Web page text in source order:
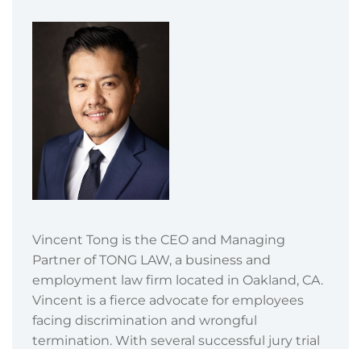
Vincent Tong is the CEO and Managing
Partner of TONG LAW, a business and
employment law firm located in Oakland, CA.
Vincent is a fierce advocate for employees
facing discrimination and wrongful
termination. With several successful jury trial